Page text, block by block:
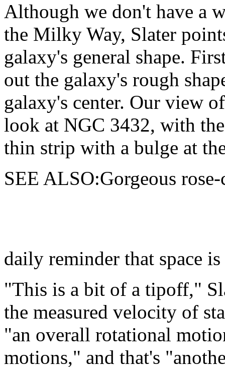
Although we don't have a
the Milky Way, Slater
galaxy's general shape.
out the galaxy's rough
galaxy's center. Our view
look at NGC 3432, with
thin strip with a bulge at
SEE ALSO:Gorgeous
daily reminder that space
"This is a bit of a tipoff,"
the measured velocity of
"an overall rotational
motions," and that's